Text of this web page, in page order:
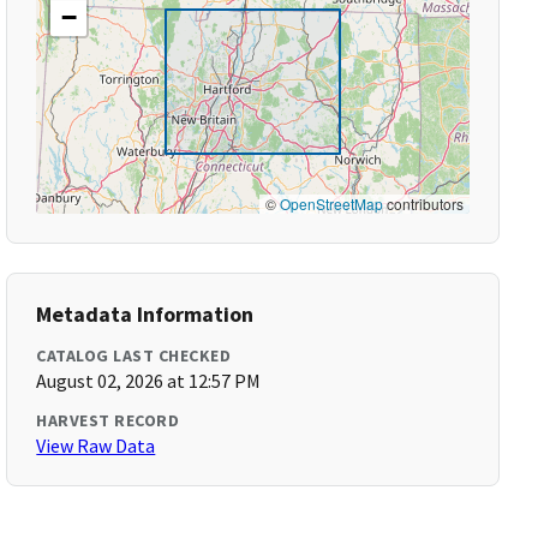
−
©OpenStreetMapcontributors
Metadata Information
CATALOG LAST CHECKED
August 02, 2026 at 12:57 PM
HARVEST RECORD
View Raw Data